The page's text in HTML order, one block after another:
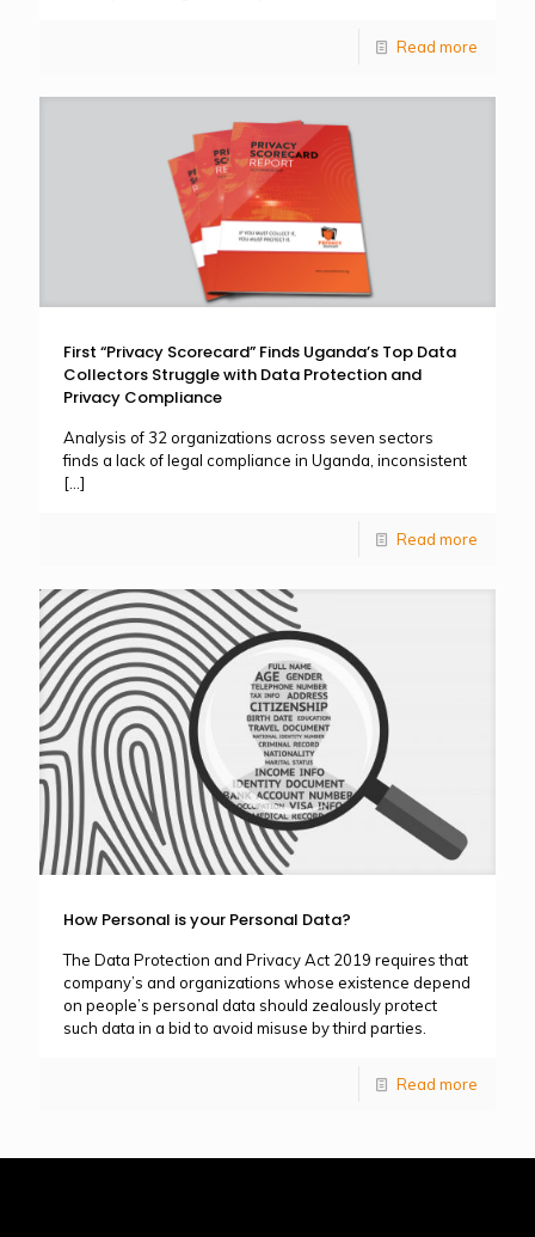
Read more
First “Privacy Scorecard” Finds Uganda’s Top Data
Collectors Struggle with Data Protection and
Privacy Compliance
Analysis of 32 organizations across seven sectors
finds a lack of legal compliance in Uganda, inconsistent
[…]
Read more
How Personal is your Personal Data?
The Data Protection and Privacy Act 2019 requires that
company’s and organizations whose existence depend
on people’s personal data should zealously protect
such data in a bid to avoid misuse by third parties.
Read more